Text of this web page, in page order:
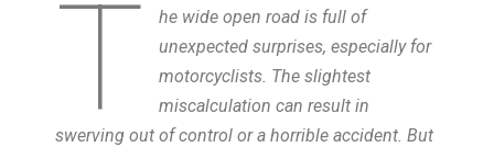
T
he wide open road is full of
unexpected surprises, especially for
motorcyclists. The slightest
miscalculation can result in
swerving out of control or a horrible accident. But